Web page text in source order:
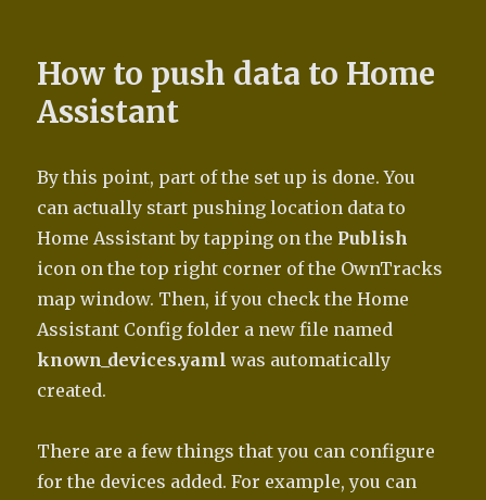
How to push data to Home
Assistant
By this point, part of the set up is done. You
can actually start pushing location data to
Home Assistant by tapping on the Publish
icon on the top right corner of the OwnTracks
map window. Then, if you check the Home
Assistant Config folder a new file named
known_devices.yaml was automatically
created.
There are a few things that you can configure
for the devices added. For example, you can